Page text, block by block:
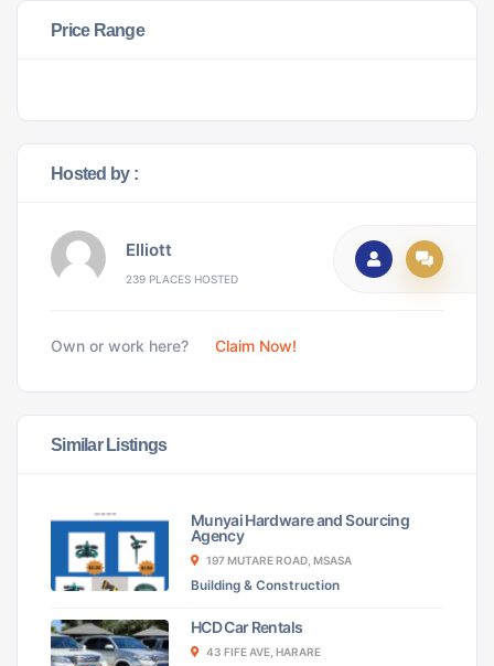
Price Range
Hosted by :
Elliott
239 PLACES HOSTED
Own or work here? Claim Now!
Similar Listings
Munyai Hardware and Sourcing
Agency
197 MUTARE ROAD, MSASA
Building & Construction
HCD Car Rentals
43 FIFE AVE, HARARE